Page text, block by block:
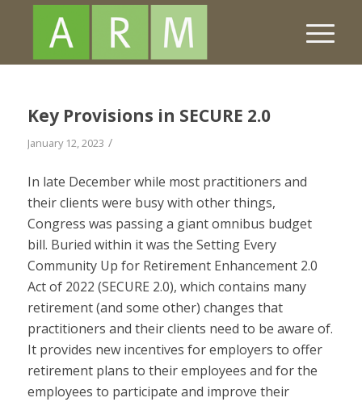
Key Provisions in SECURE 2.0
January 12, 2023 /
In late December while most practitioners and
their clients were busy with other things,
Congress was passing a giant omnibus budget
bill. Buried within it was the Setting Every
Community Up for Retirement Enhancement 2.0
Act of 2022 (SECURE 2.0), which contains many
retirement (and some other) changes that
practitioners and their clients need to be aware of.
It provides new incentives for employers to offer
retirement plans to their employees and for the
employees to participate and improve their